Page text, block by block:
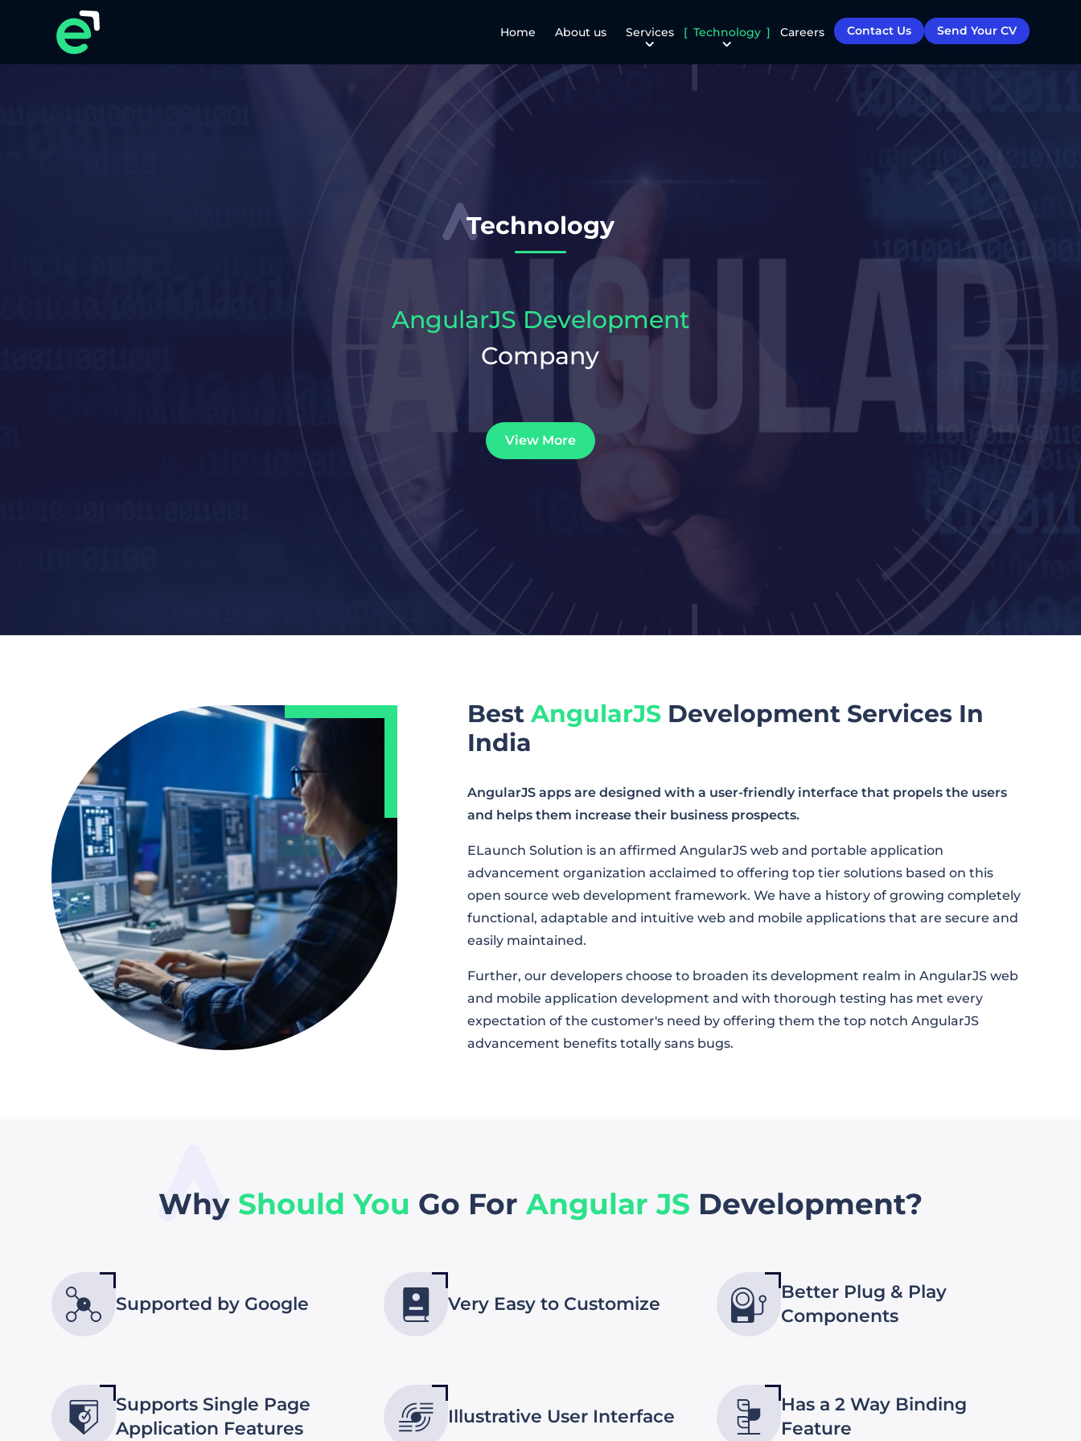
Home About us Services Technology Careers Contact Us Send Your CV
Technology
AngularJS Development
Company
View More
Best AngularJS Development Services In
India
AngularJS apps are designed with a user-friendly interface that propels the users
and helps them increase their business prospects.
ELaunch Solution is an affirmed AngularJS web and portable application
advancement organization acclaimed to offering top tier solutions based on this
open source web development framework. We have a history of growing completely
functional, adaptable and intuitive web and mobile applications that are secure and
easily maintained.
Further, our developers choose to broaden its development realm in AngularJS web
and mobile application development and with thorough testing has met every
expectation of the customer's need by offering them the top notch AngularJS
advancement benefits totally sans bugs.
Why Should You Go ForAngular JS Development?
Supported by Google Very Easy to Customize
Better Plug & Play
Components
Supports Single Page
Application Features
Illustrative User Interface
Has a 2 Way Binding
Feature